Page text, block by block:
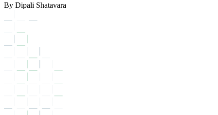
By Dipali Shatavara